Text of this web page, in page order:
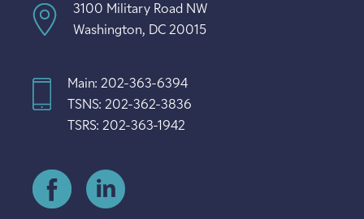
3100 Military Road NW
Washington, DC 20015
Main: 202-363-6394
TSNS: 202-362-3836
TSRS: 202-363-1942